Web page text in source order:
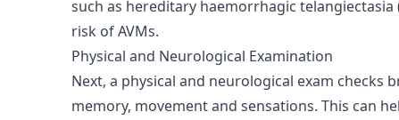
such as hereditary haemorrhagic telangiectasia
risk of AVMs.
Physical and Neurological Examination
Next, a physical and neurological exam checks
memory, movement and sensations. This can